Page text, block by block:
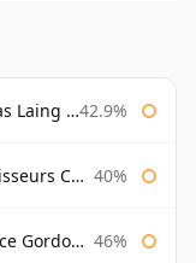
Cask 42.9%
& Macphail 40%
Macphail 46%